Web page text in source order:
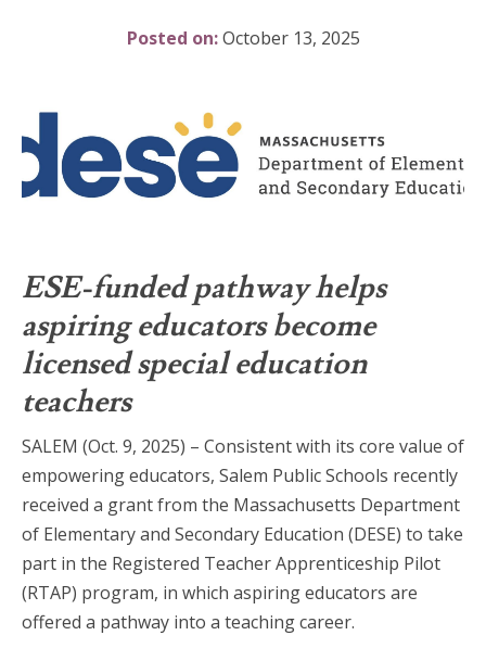
Posted on:October 13, 2025
ESE-funded pathway helps
aspiring educators become
licensed special education
teachers
SALEM (Oct. 9, 2025) – Consistent with its core value of
empowering educators, Salem Public Schools recently
received a grant from the Massachusetts Department
of Elementary and Secondary Education (DESE) to take
part in the Registered Teacher Apprenticeship Pilot
(RTAP) program, in which aspiring educators are
offered a pathway into a teaching career.